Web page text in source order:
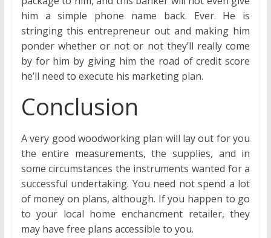
him a simple phone name back. Ever. He is
stringing this entrepreneur out and making him
ponder whether or not or not they’ll really come
by for him by giving him the road of credit score
he’ll need to execute his marketing plan.
Conclusion
A very good woodworking plan will lay out for you
the entire measurements, the supplies, and in
some circumstances the instruments wanted for a
successful undertaking. You need not spend a lot
of money on plans, although. If you happen to go
to your local home enchancment retailer, they
may have free plans accessible to you.